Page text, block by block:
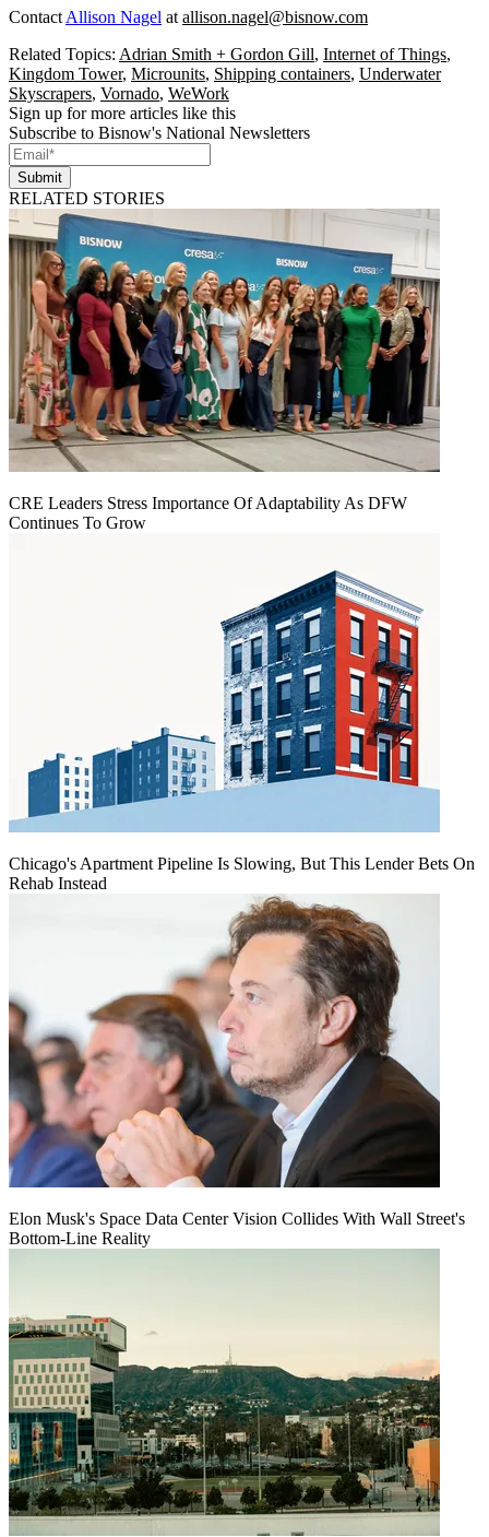
Contact Allison Nagel at allison.nagel@bisnow.com
Related Topics: Adrian Smith + Gordon Gill, Internet of Things,
Kingdom Tower, Microunits, Shipping containers, Underwater
Skyscrapers, Vornado, WeWork
Sign up for more articles like this
Subscribe to Bisnow's National Newsletters
Submit
RELATED STORIES
CRE Leaders Stress Importance Of Adaptability As DFW
Continues To Grow
Chicago's Apartment Pipeline Is Slowing, But This Lender Bets On
Rehab Instead
Elon Musk's Space Data Center Vision Collides With Wall Street's
Bottom-Line Reality